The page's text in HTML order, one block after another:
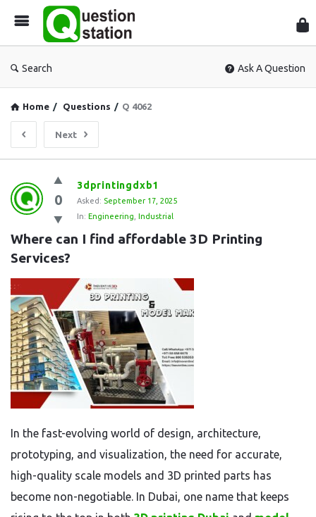
Search Ask A Question
Home / Questions / Q 4062
Next
Question
Station
Latest
Questions
0
3dprintingdxb1
Asked: September 17, 2025
In: Engineering Industrial
Where can I find affordable 3D Printing
Services?
In the fast-evolving world of design, architecture,
prototyping, and visualization, the need for accurate,
high-quality scale models and 3D printed parts has
become non-negotiable. In Dubai, one name that keeps